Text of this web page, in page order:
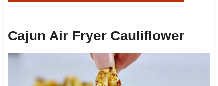
Cajun Air Fryer Cauliflower